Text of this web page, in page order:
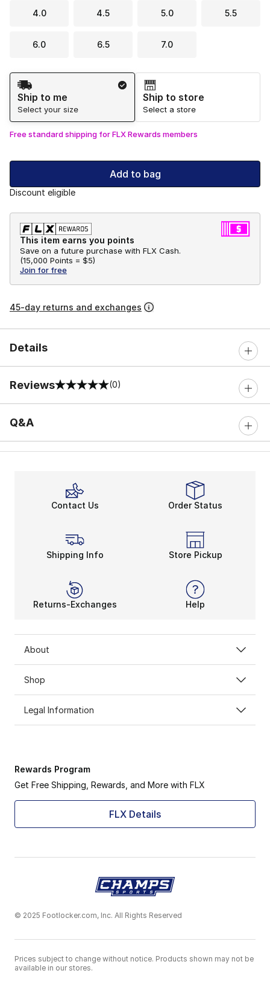
4.0 4.5 5.0 5.5
6.0 6.5 7.0
Shipping Method
Ship to me
Select your size
Ship to store
Select a store
Free standard shipping for FLX Rewards members
Add to bag
Discount eligible
This item earns you points
Save on a future purchase with FLX Cash.
(15,000 Points = $5)
Join for free
45-day returns and exchanges
Details
Reviews
0 out of 5 rating (0)
Q&A
Contact Us Order Status
Shipping Info Store Pickup
Returns-Exchanges Help
About
Shop
Legal Information
Rewards Program
Get Free Shipping, Rewards, and More with FLX
FLX Details
© 2025 Footlocker.com, Inc. All Rights Reserved
Prices subject to change without notice. Products shown may not be
available in our stores.